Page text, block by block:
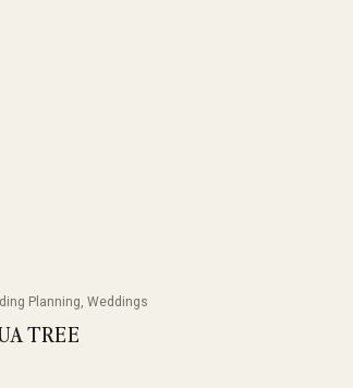
TREE
Planning, Weddings